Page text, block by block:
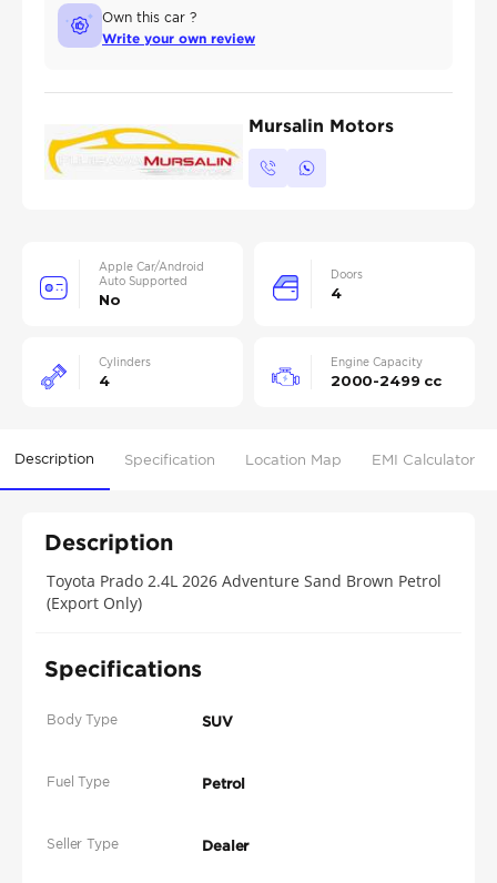
Own this car ?
Write your own review
Mursalin Motors
Apple Car/Android
Auto Supported
No
Doors
4
Cylinders
4
Engine Capacity
2000-2499 cc
Description Specification Location Map EMI Calculator
Description
Toyota Prado 2.4L 2026 Adventure Sand Brown Petrol
(Export Only)
Specifications
Body Type SUV
Fuel Type Petrol
Seller Type Dealer